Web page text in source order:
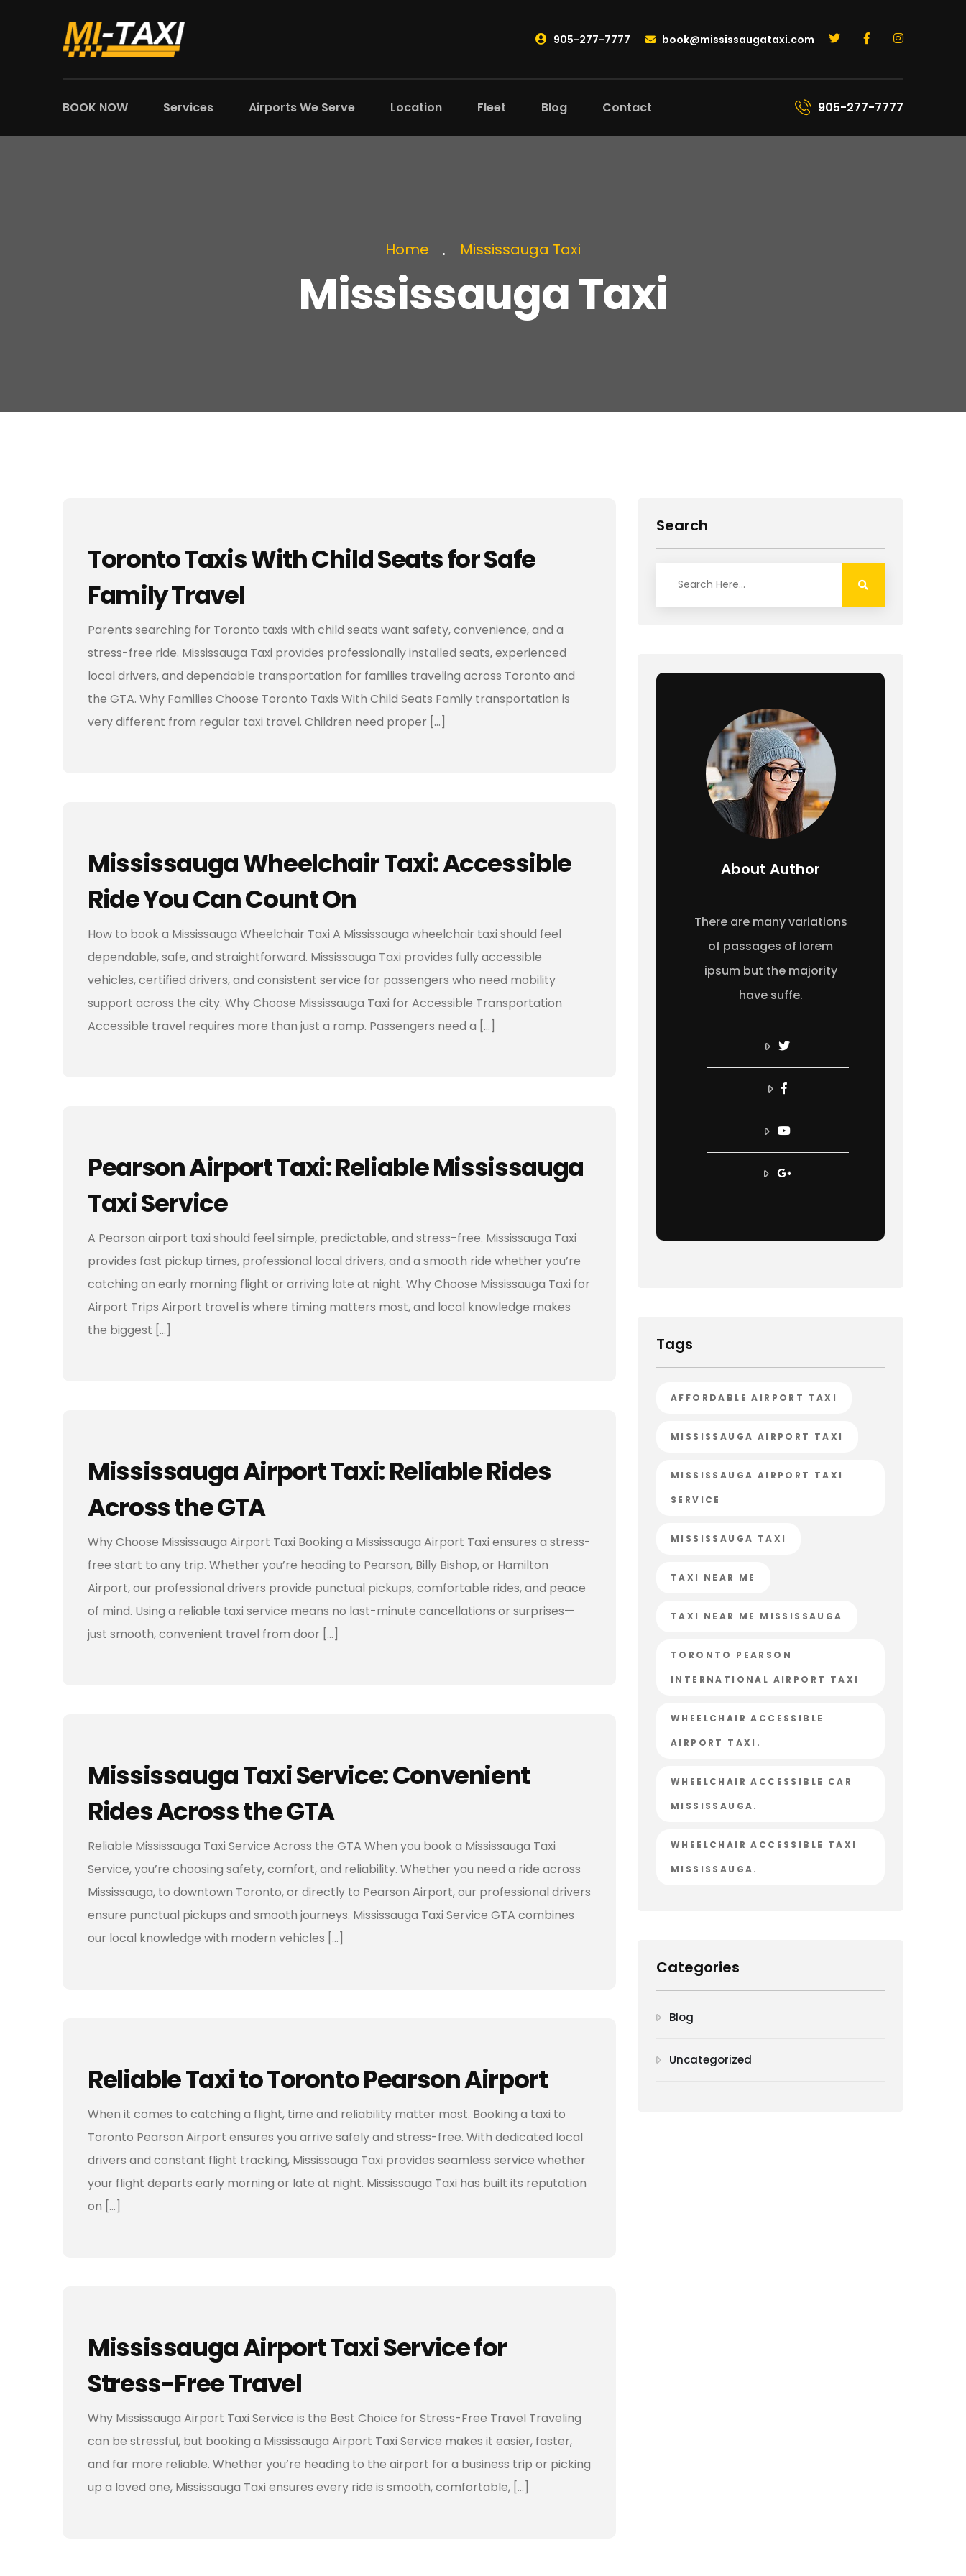
905-277-7777 book@mississaugataxi.com
BOOK NOW Services Airports We Serve Location Fleet Blog Contact 905-277-7777
Home Mississauga Taxi
Mississauga Taxi
Search
About Author
There are many variations
of passages of lorem
ipsum but the majority
have suffe.
Tags
AFFORDABLE AIRPORT TAXI
MISSISSAUGA AIRPORT TAXI
MISSISSAUGA AIRPORT TAXI
SERVICE
MISSISSAUGA TAXI
TAXI NEAR ME
TAXI NEAR ME MISSISSAUGA
TORONTO PEARSON
INTERNATIONAL AIRPORT TAXI
WHEELCHAIR ACCESSIBLE
AIRPORT TAXI.
WHEELCHAIR ACCESSIBLE CAR
MISSISSAUGA.
WHEELCHAIR ACCESSIBLE TAXI
MISSISSAUGA.
Categories
Blog
Uncategorized
Toronto Taxis With Child Seats for Safe
Family Travel
Parents searching for Toronto taxis with child seats want safety, convenience, and a
stress-free ride. Mississauga Taxi provides professionally installed seats, experienced
local drivers, and dependable transportation for families traveling across Toronto and
the GTA. Why Families Choose Toronto Taxis With Child Seats Family transportation is
very different from regular taxi travel. Children need proper […]
Mississauga Wheelchair Taxi: Accessible
Ride You Can Count On
How to book a Mississauga Wheelchair Taxi A Mississauga wheelchair taxi should feel
dependable, safe, and straightforward. Mississauga Taxi provides fully accessible
vehicles, certified drivers, and consistent service for passengers who need mobility
support across the city. Why Choose Mississauga Taxi for Accessible Transportation
Accessible travel requires more than just a ramp. Passengers need a […]
Pearson Airport Taxi: Reliable Mississauga
Taxi Service
A Pearson airport taxi should feel simple, predictable, and stress-free. Mississauga Taxi
provides fast pickup times, professional local drivers, and a smooth ride whether you’re
catching an early morning flight or arriving late at night. Why Choose Mississauga Taxi for
Airport Trips Airport travel is where timing matters most, and local knowledge makes
the biggest […]
Mississauga Airport Taxi: Reliable Rides
Across the GTA
Why Choose Mississauga Airport Taxi Booking a Mississauga Airport Taxi ensures a stress-
free start to any trip. Whether you’re heading to Pearson, Billy Bishop, or Hamilton
Airport, our professional drivers provide punctual pickups, comfortable rides, and peace
of mind. Using a reliable taxi service means no last-minute cancellations or surprises—
just smooth, convenient travel from door […]
Mississauga Taxi Service: Convenient
Rides Across the GTA
Reliable Mississauga Taxi Service Across the GTA When you book a Mississauga Taxi
Service, you’re choosing safety, comfort, and reliability. Whether you need a ride across
Mississauga, to downtown Toronto, or directly to Pearson Airport, our professional drivers
ensure punctual pickups and smooth journeys. Mississauga Taxi Service GTA combines
our local knowledge with modern vehicles […]
Reliable Taxi to Toronto Pearson Airport
When it comes to catching a flight, time and reliability matter most. Booking a taxi to
Toronto Pearson Airport ensures you arrive safely and stress-free. With dedicated local
drivers and constant flight tracking, Mississauga Taxi provides seamless service whether
your flight departs early morning or late at night. Mississauga Taxi has built its reputation
on […]
Mississauga Airport Taxi Service for
Stress-Free Travel
Why Mississauga Airport Taxi Service is the Best Choice for Stress-Free Travel Traveling
can be stressful, but booking a Mississauga Airport Taxi Service makes it easier, faster,
and far more reliable. Whether you’re heading to the airport for a business trip or picking
up a loved one, Mississauga Taxi ensures every ride is smooth, comfortable, […]